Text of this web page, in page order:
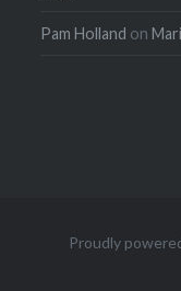
Pam Holland on
Proudly